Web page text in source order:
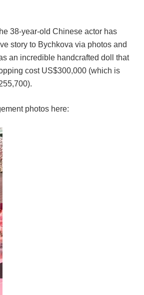
38-year-old Chinese actor has
story to Bychkova via photos and
an incredible handcrafted doll that
cost US$300,000 (which is
photos here: